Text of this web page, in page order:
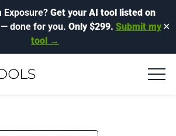
Exposure? Get your AI tool listed on
done for you. Only $299. Submit my
tool →
✕